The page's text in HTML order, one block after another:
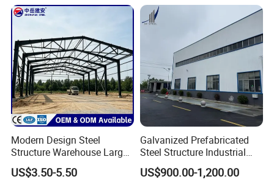
Modern Design Steel
Structure Warehouse Large
Space Storage Plant
US$3.50-5.50
Galvanized Prefabricated
Steel Structure Industrial
Building for Warehouse
Workshop Garage Farm
US$900.00-1,200.00